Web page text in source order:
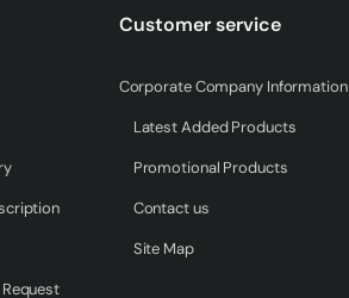
corner of your home. Offering
category. With its long-
part of your home. You
Customer service
Corporate Company Information
Latest Added Products
Promotional Products
Contact us
Site Map